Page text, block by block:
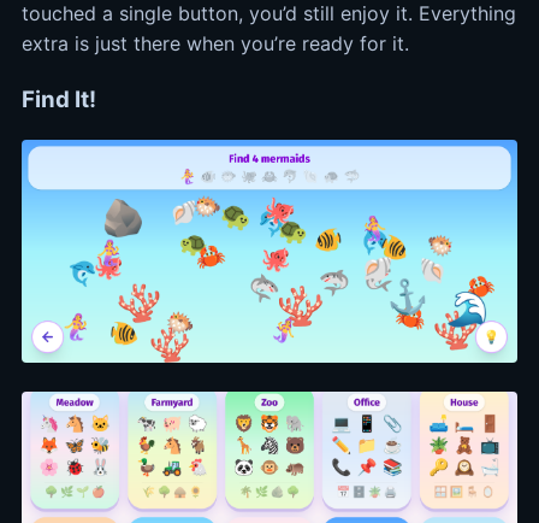
touched a single button, you’d still enjoy it. Everything
extra is just there when you’re ready for it.
Find It!